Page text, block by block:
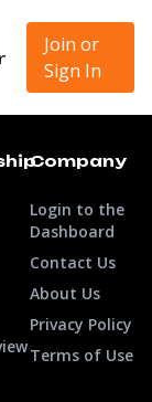
Join or
Sign In
Company
Login to the
Dashboard
Contact Us
About Us
Privacy Policy
Terms of Use